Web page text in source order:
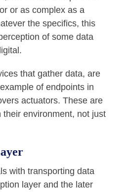
or as complex as a
the specifics, this
of some data
that gather data, are
of endpoints in
actuators. These are
their environment, not just
with transporting data
layer and the later